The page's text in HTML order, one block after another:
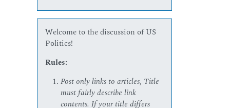
Welcome to the discussion of US
Politics!
Rules:
Post only links to articles, Title
must fairly describe link
contents. If your title differs